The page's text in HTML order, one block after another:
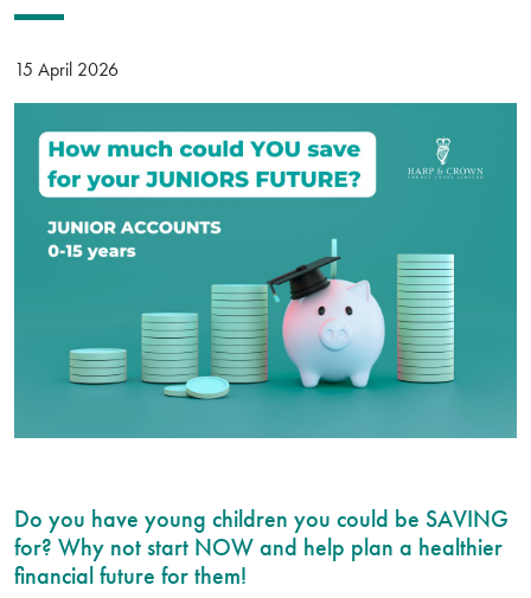
15 April 2026
Do you have young children you could be SAVING
for? Why not start NOW and help plan a healthier
financial future for them!